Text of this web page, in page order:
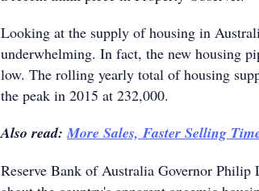
Looking at the supply of housing in
underwhelming. In fact, the new housing
low. The rolling yearly total of housing
the peak in 2015 at 232,000.
Also read:More Sales, Faster Selling
Reserve Bank of Australia Governor Philip